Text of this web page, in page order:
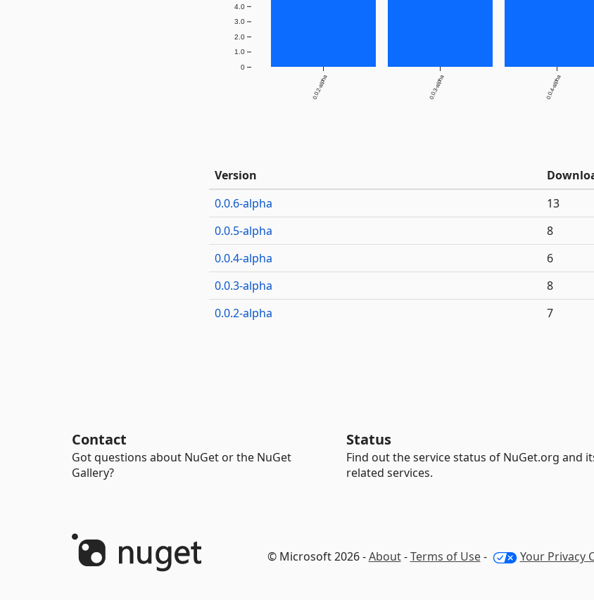
0.0.2-alpha 0.0.3-alpha 0.0.4-alpha
0
1.0
2.0
3.0
4.0
Version
0.0.6-alpha
13
0.0.5-alpha
8
0.0.4-alpha
6
0.0.3-alpha
8
0.0.2-alpha
7
Contact
Got questions about NuGet or the NuGet
Gallery?
Status
Find out the service status of NuGet.org and
related services.
© Microsoft 2026 -About-Terms of Use- Your Privacy